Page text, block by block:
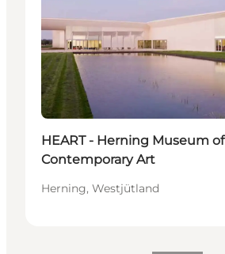
HEART - Herning Museum of
Contemporary Art
Herning, Westjütland